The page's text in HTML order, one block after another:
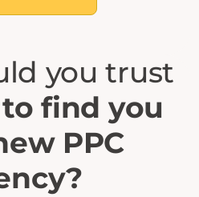
you trust
to find you
PPC